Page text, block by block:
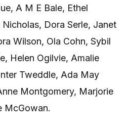
A M E Bale, Ethel
Dora Serle, Janet
Wilson, Ola Cohn, Sybil
Helen Ogilvie, Amalie
Tweddle, Ada May
Montgomery, Marjorie
McGowan.